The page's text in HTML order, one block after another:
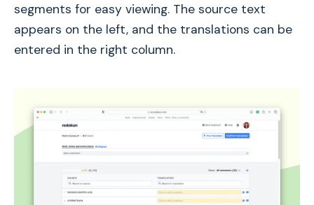
segments for easy viewing. The source text
appears on the left, and the translations can be
entered in the right column.